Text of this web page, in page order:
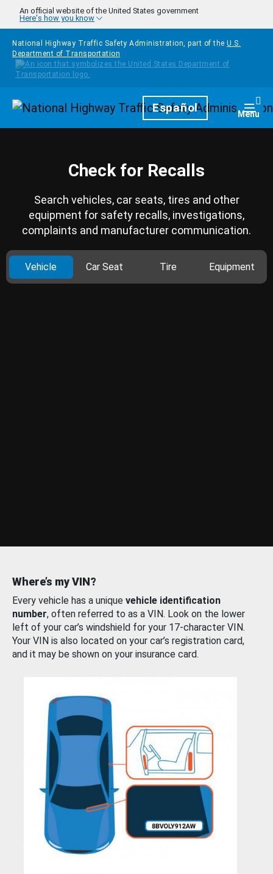
Skip to main content
An official website of the United States government
Here's how you know
National Highway Traffic Safety Administration, part of the U.S.
Department of Transportation
HomepageEspañol Menu
Check for Recalls
Search vehicles, car seats, tires and other
equipment for safety recalls, investigations,
complaints and manufacturer communication.
Vehicle Car Seat Tire Equipment
Where’s my VIN?
Every vehicle has a unique vehicle identification
number, often referred to as a VIN. Look on the lower
left of your car’s windshield for your 17-character VIN.
Your VIN is also located on your car’s registration card,
and it may be shown on your insurance card.